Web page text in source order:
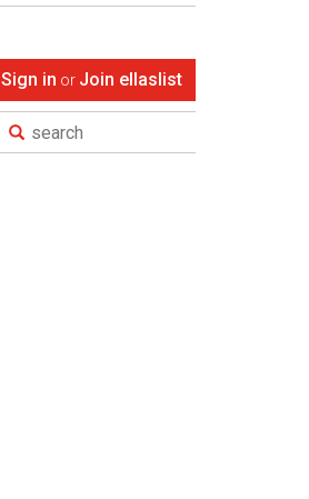
Sign in or Join ellaslist